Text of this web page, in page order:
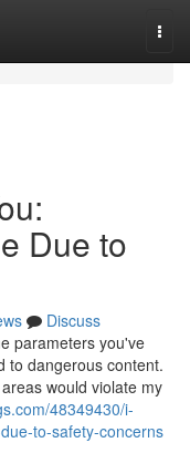
Due to
Discuss
parameters you've
to dangerous content.
would violate my
48349430/i-
to-safety-concerns